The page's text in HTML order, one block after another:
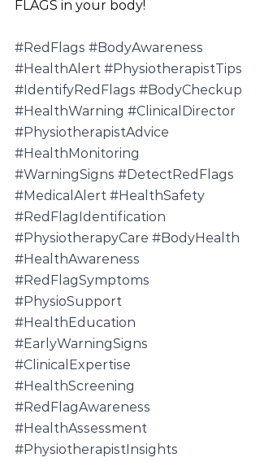
FLAGS in your body!
#RedFlags #BodyAwareness
#HealthAlert #PhysiotherapistTips
#IdentifyRedFlags #BodyCheckup
#HealthWarning #ClinicalDirector
#PhysiotherapistAdvice
#HealthMonitoring
#WarningSigns #DetectRedFlags
#MedicalAlert #HealthSafety
#RedFlagIdentification
#PhysiotherapyCare #BodyHealth
#HealthAwareness
#RedFlagSymptoms
#PhysioSupport
#HealthEducation
#EarlyWarningSigns
#ClinicalExpertise
#HealthScreening
#RedFlagAwareness
#HealthAssessment
#PhysiotherapistInsights